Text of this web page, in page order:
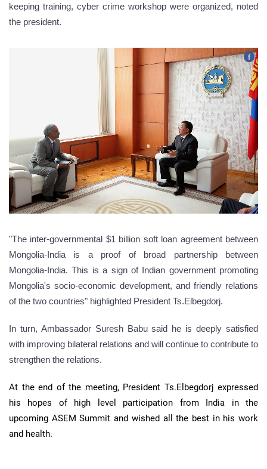
keeping training, cyber crime workshop were organized, noted
the president.
"The inter-governmental $1 billion soft loan agreement between
Mongolia-India is a proof of broad partnership between
Mongolia-India. This is a sign of Indian government promoting
Mongolia's socio-economic development, and friendly relations
of the two countries" highlighted President Ts.Elbegdorj.
In turn, Ambassador Suresh Babu said he is deeply satisfied
with improving bilateral relations and will continue to contribute to
strengthen the relations.
At the end of the meeting, President Ts.Elbegdorj expressed
his hopes of high level participation from India in the
upcoming ASEM Summit and wished all the best in his work
and health.